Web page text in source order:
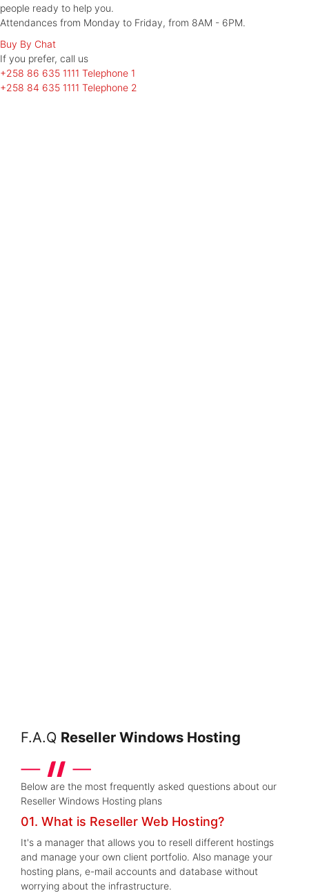
people ready to help you.
Attendances from Monday to Friday, from 8AM - 6PM.
Buy By Chat
If you prefer, call us
+258 86 635 1111 Telephone 1
+258 84 635 1111 Telephone 2
F.A.Q Reseller Windows Hosting
Below are the most frequently asked questions about our
Reseller Windows Hosting plans
01. What is Reseller Web Hosting?
It's a manager that allows you to resell different hostings
and manage your own client portfolio. Also manage your
hosting plans, e-mail accounts and database without
worrying about the infrastructure.